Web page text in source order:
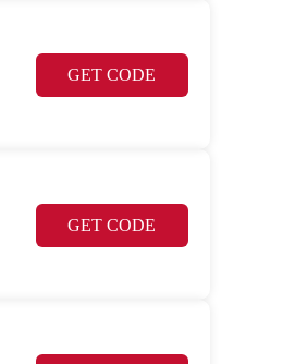
GET CODE
GET CODE